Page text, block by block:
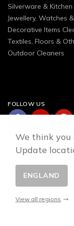
Silverware & Kitchen
Jewellery, Watches
Decorative Items
Textiles, Floors &
Outdoor Cleaners
FOLLOW US
Change country
We think you
Update
ENGLAND
View all regions